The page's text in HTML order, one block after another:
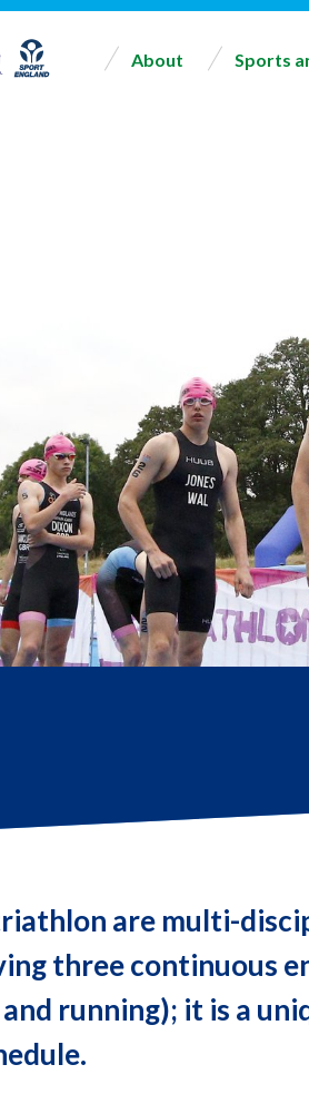
About Sports
are multi-
three continuous
running); it is a